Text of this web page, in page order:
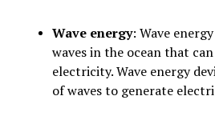
Wave energy: Wave
waves in the ocean that
electricity. Wave energy
of waves to generate